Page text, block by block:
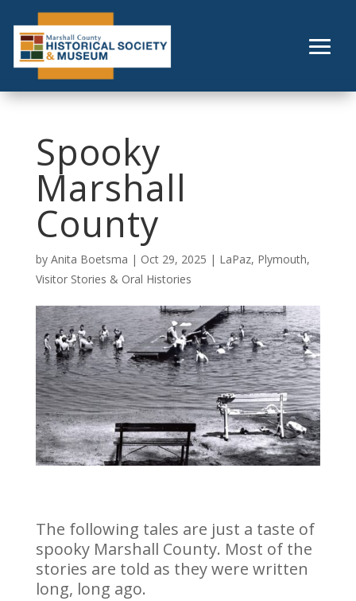
content
Spooky
Marshall
County
by Anita Boetsma | Oct 29, 2025 | LaPaz, Plymouth,
Visitor Stories & Oral Histories
The following tales are just a taste of
spooky Marshall County. Most of the
stories are told as they were written
long, long ago.